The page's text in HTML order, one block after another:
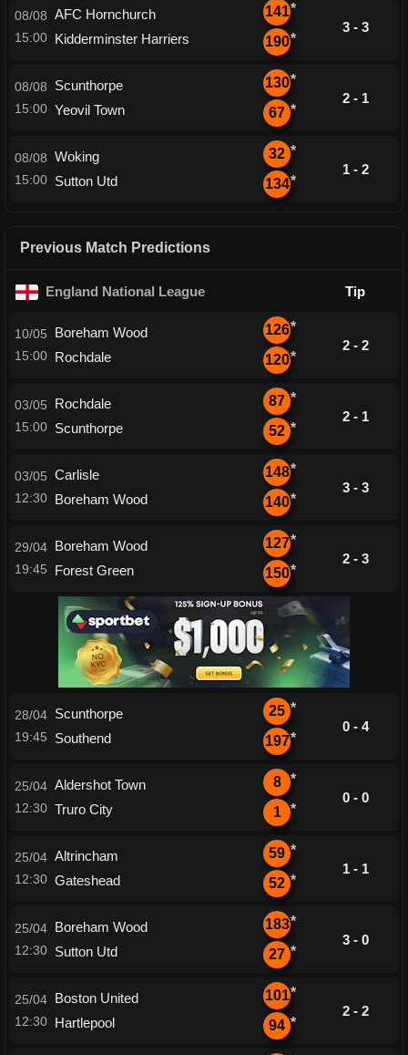
08/08
15:00
AFC Hornchurch
Kidderminster Harriers
141*
190*
3 - 3
08/08
15:00
Scunthorpe
Yeovil Town
130*
67 *
2 - 1
08/08
15:00
Woking
Sutton Utd
32 *
134*
1 - 2
Previous Match Predictions
England National League Tip
10/05
15:00
Boreham Wood
Rochdale
126*
120*
2 - 2
03/05
15:00
Rochdale
Scunthorpe
87 *
52 *
2 - 1
03/05
12:30
Carlisle
Boreham Wood
148*
140*
3 - 3
29/04
19:45
Boreham Wood
Forest Green
127*
150*
2 - 3
28/04
19:45
Scunthorpe
Southend
25 *
197*
0 - 4
25/04
12:30
Aldershot Town
Truro City
8 *
1 *
0 - 0
25/04
12:30
Altrincham
Gateshead
59 *
52 *
1 - 1
25/04
12:30
Boreham Wood
Sutton Utd
183*
27 *
3 - 0
25/04
12:30
Boston United
Hartlepool
101*
94 *
2 - 2